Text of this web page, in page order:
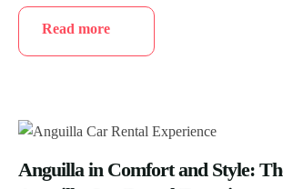
Read more
Anguilla in Comfort and Style: